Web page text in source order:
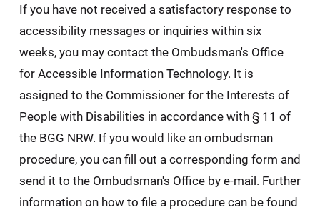
If you have not received a satisfactory response to
accessibility messages or inquiries within six
weeks, you may contact the Ombudsman's Office
for Accessible Information Technology. It is
assigned to the Commissioner for the Interests of
People with Disabilities in accordance with § 11 of
the BGG NRW. If you would like an ombudsman
procedure, you can fill out a corresponding form and
send it to the Ombudsman's Office by e-mail. Further
information on how to file a procedure can be found